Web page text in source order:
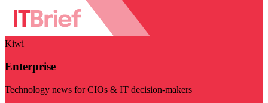
Kiwi
Enterprise
Technology news for CIOs & IT decision-makers